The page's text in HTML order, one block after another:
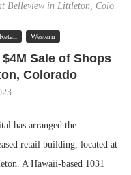
Belleview in Littleton, Colo.
Retail Western
Sale of Shops
Colorado
has arranged the
retail building, located at
A Hawaii-based 1031